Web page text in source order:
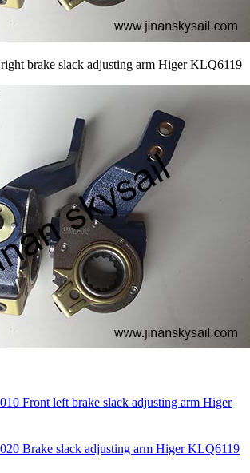
brake slack adjusting arm Higer KLQ6119
Front left brake slack adjusting arm Higer
Brake slack adjusting arm Higer KLQ6119